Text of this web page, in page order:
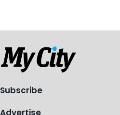
Subscribe
Advertise